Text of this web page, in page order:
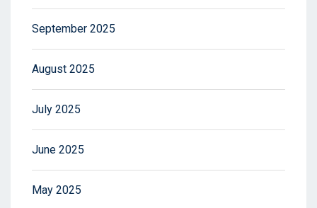
September 2025
August 2025
July 2025
June 2025
May 2025